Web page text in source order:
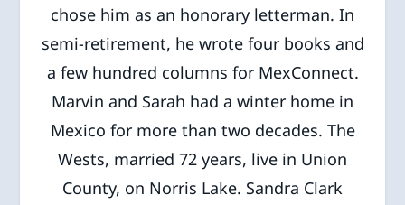
chose him as an honorary letterman. In
semi-retirement, he wrote four books and
a few hundred columns for MexConnect.
Marvin and Sarah had a winter home in
Mexico for more than two decades. The
Wests, married 72 years, live in Union
County, on Norris Lake. Sandra Clark